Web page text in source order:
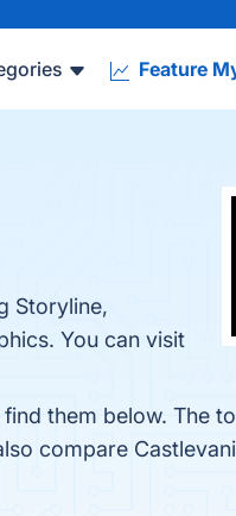
Feature
Storyline,
You can visit
them below. The
compare